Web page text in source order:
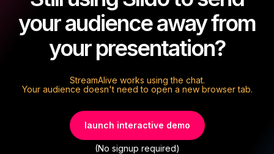
your audience away from
your presentation?
StreamAlive works using the chat.
Your audience doesn't need to open a new browser tab.
launch interactive demo
(No signup required)